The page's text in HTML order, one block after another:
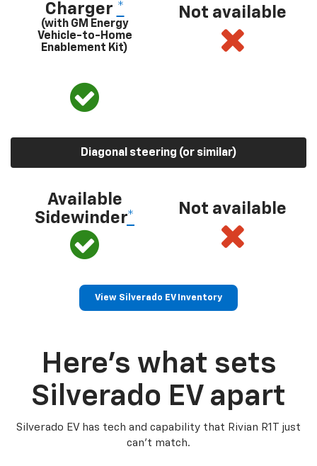
Charger *
(with GM Energy
Vehicle-to-Home
Enablement Kit)
Not available
Diagonal steering (or similar)
Available
Sidewinder*
Not available
View Silverado EV Inventory
Here’s what sets
Silverado EV apart
Silverado EV has tech and capability that Rivian R1T just
can’t match.